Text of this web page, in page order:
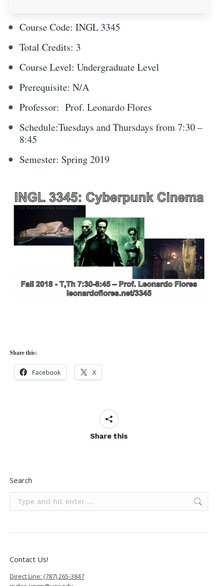
Course Code: INGL 3345
Total Credits: 3
Course Level: Undergraduate Level
Prerequisite: N/A
Professor: Prof. Leonardo Flores
Schedule:Tuesdays and Thursdays from 7:30 –
8:45
Semester: Spring 2019
Share this:
Facebook X
Share this
Search
Contact Us!
Direct Line: (787) 265-3847